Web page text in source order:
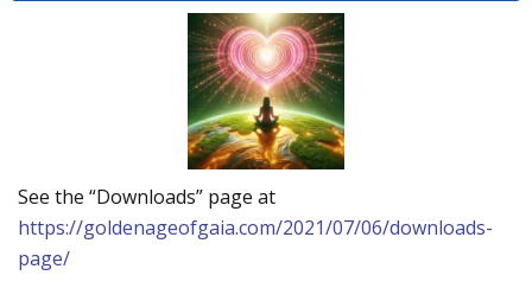
See the “Downloads” page at
https://goldenageofgaia.com/2021/07/06/downloads-
page/